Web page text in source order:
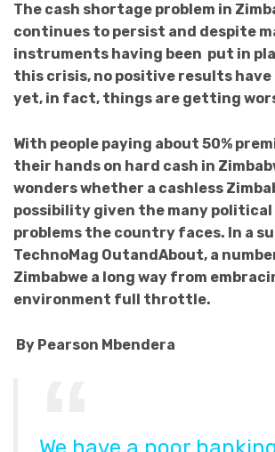
The cash shortage problem in
continues to persist and despite
instruments having been put in
this crisis, no positive results have
yet, in fact, things are getting
With people paying about 50%
their hands on hard cash in
wonders whether a cashless
possibility given the many political
problems the country faces. In a
TechnoMag OutandAbout, a
Zimbabwe a long way from
environment full throttle.
By Pearson Mbendera